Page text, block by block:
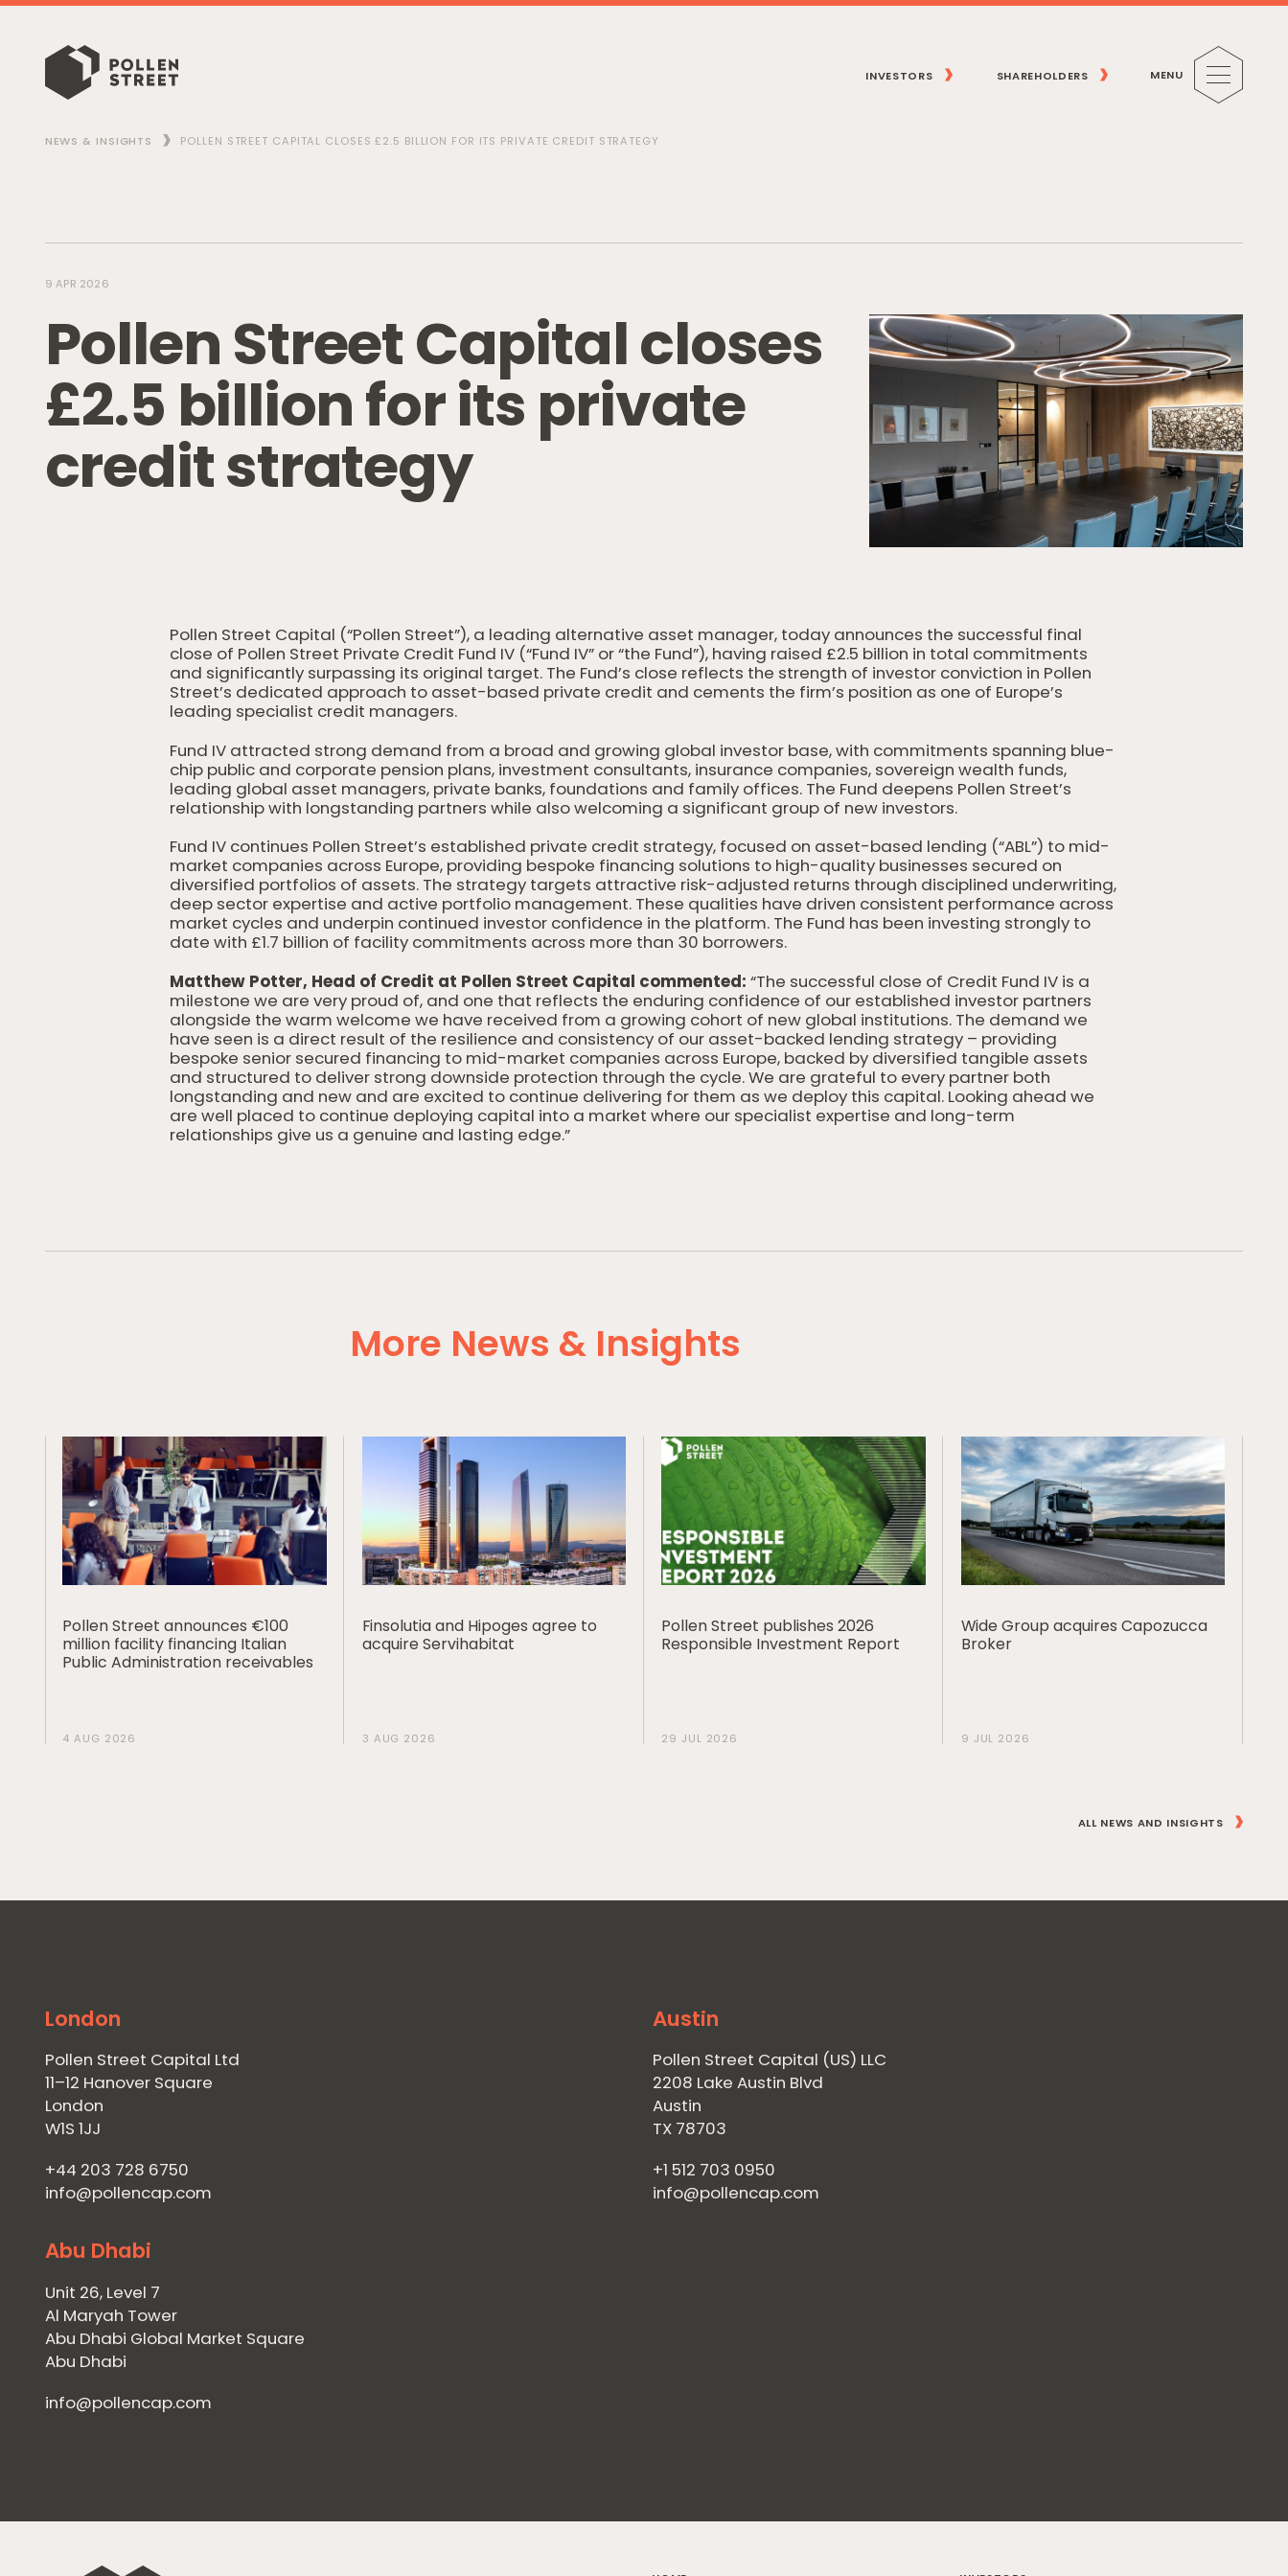
INVESTORS SHAREHOLDERS MENU
Home
Our Portfolio
NEWS & INSIGHTS POLLEN STREET CAPITAL CLOSES £2.5 BILLION FOR ITS PRIVATE CREDIT STRATEGY
9 APR 2026
PollenStreetCapitalcloses
£2.5 billionforits private
creditstrategy
Pollen Street Capital (“Pollen Street”), a leading alternative asset manager, today announces the successful final
close of Pollen Street Private Credit Fund IV (“Fund IV” or “the Fund”), having raised £2.5 billion in total commitments
and significantly surpassing its original target. The Fund’s close reflects the strength of investor conviction in Pollen
Street’s dedicated approach to asset-based private credit and cements the firm’s position as one of Europe’s
leading specialist credit managers.
Fund IV attracted strong demand from a broad and growing global investor base, with commitments spanning blue-
chip public and corporate pension plans, investment consultants, insurance companies, sovereign wealth funds,
leading global asset managers, private banks, foundations and family offices. The Fund deepens Pollen Street’s
relationship with longstanding partners while also welcoming a significant group of new investors.
Fund IV continues Pollen Street’s established private credit strategy, focused on asset-based lending (“ABL”) to mid-
market companies across Europe, providing bespoke financing solutions to high-quality businesses secured on
diversified portfolios of assets. The strategy targets attractive risk-adjusted returns through disciplined underwriting,
deep sector expertise and active portfolio management. These qualities have driven consistent performance across
market cycles and underpin continued investor confidence in the platform. The Fund has been investing strongly to
date with £1.7 billion of facility commitments across more than 30 borrowers.
Matthew Potter, Head of Credit at Pollen Street Capital commented: “The successful close of Credit Fund IV is a
milestone we are very proud of, and one that reflects the enduring confidence of our established investor partners
alongside the warm welcome we have received from a growing cohort of new global institutions. The demand we
have seen is a direct result of the resilience and consistency of our asset-backed lending strategy – providing
bespoke senior secured financing to mid-market companies across Europe, backed by diversified tangible assets
and structured to deliver strong downside protection through the cycle. We are grateful to every partner both
longstanding and new and are excited to continue delivering for them as we deploy this capital. Looking ahead we
are well placed to continue deploying capital into a market where our specialist expertise and long-term
relationships give us a genuine and lasting edge.”
More News & Insights
Pollen Street announces €100
million facility financing Italian
Public Administration receivables
4 AUG 2026
Finsolutia and Hipoges agree to
acquire Servihabitat
3 AUG 2026
Pollen Street publishes 2026
Responsible Investment Report
29 JUL 2026
Wide Group acquires Capozucca
Broker
9 JUL 2026
ALL NEWS AND INSIGHTS
London
Pollen Street Capital Ltd
11–12 Hanover Square
London
W1S 1JJ
+44 203 728 6750
info@pollencap.com
Austin
Pollen Street Capital (US) LLC
2208 Lake Austin Blvd
Austin
TX 78703
+1 512 703 0950
info@pollencap.com
Abu Dhabi
Unit 26, Level 7
Al Maryah Tower
Abu Dhabi Global Market Square
Abu Dhabi
info@pollencap.com